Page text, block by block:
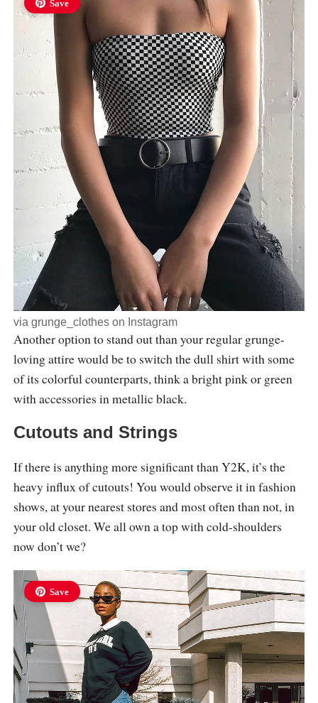
Save
via grunge_clotheson Instagram
Another option to stand out than your regular grunge-
loving attire would be to switch the dull shirt with some
of its colorful counterparts, think a bright pink or green
with accessories in metallic black.
Cutouts and Strings
If there is anything more significant than Y2K, it’s the
heavy influx of cutouts! You would observe it in fashion
shows, at your nearest stores and most often than not, in
your old closet. We all own a top with cold-shoulders
now don’t we?
Save